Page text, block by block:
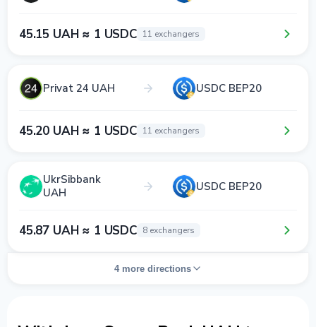
45.15 UAH ≈ 1 USDC 11 exchangers
Privat 24 UAH USDC BEP20
45.20 UAH ≈ 1 USDC 11 exchangers
UkrSibbank
UAH
USDC BEP20
45.87 UAH ≈ 1 USDC 8 exchangers
4 more directions